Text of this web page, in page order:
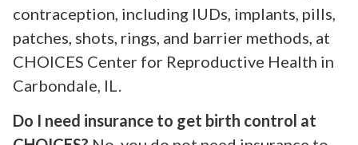
contraception, including IUDs, implants, pills,
patches, shots, rings, and barrier methods, at
CHOICES Center for Reproductive Health in
Carbondale, IL.
Do I need insurance to get birth control at